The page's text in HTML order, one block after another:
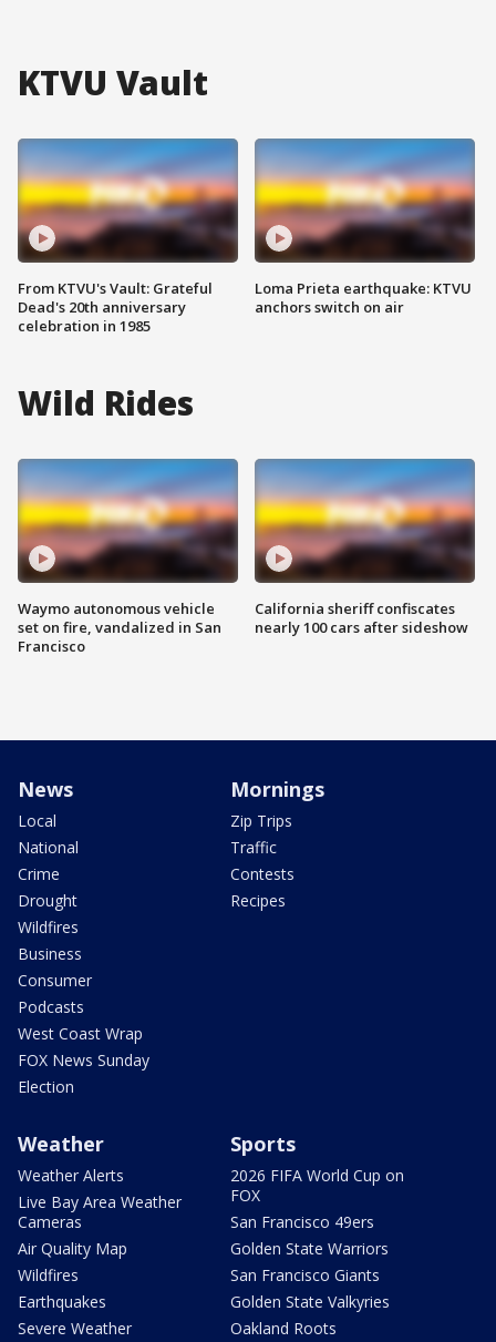
KTVU Vault
From KTVU's Vault: Grateful
Dead's 20th anniversary
celebration in 1985
Loma Prieta earthquake: KTVU
anchors switch on air
Wild Rides
Waymo autonomous vehicle
set on fire, vandalized in San
Francisco
California sheriff confiscates
nearly 100 cars after sideshow
News
Local
National
Crime
Drought
Wildfires
Business
Consumer
Podcasts
West Coast Wrap
FOX News Sunday
Election
Mornings
Zip Trips
Traffic
Contests
Recipes
Weather
Weather Alerts
Live Bay Area Weather
Cameras
Air Quality Map
Wildfires
Earthquakes
Severe Weather
Sports
2026 FIFA World Cup on
FOX
San Francisco 49ers
Golden State Warriors
San Francisco Giants
Golden State Valkyries
Oakland Roots